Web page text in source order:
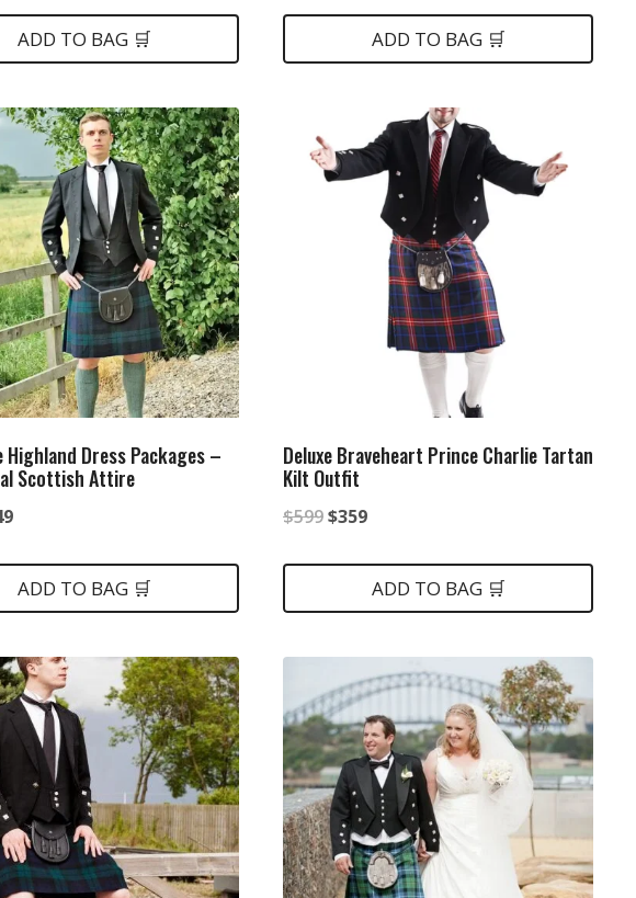
is:
$399.
ADD TO BAG 🛒
$499.
is:
$349.
ADD TO BAG 🛒
Highland Dress Packages –
Scottish Attire
Current
is:
$349.
ADD TO BAG 🛒
Deluxe Braveheart Prince Charlie Tartan
Kilt Outfit
$599Original
$599.
$359Current
is:
$359.
ADD TO BAG 🛒